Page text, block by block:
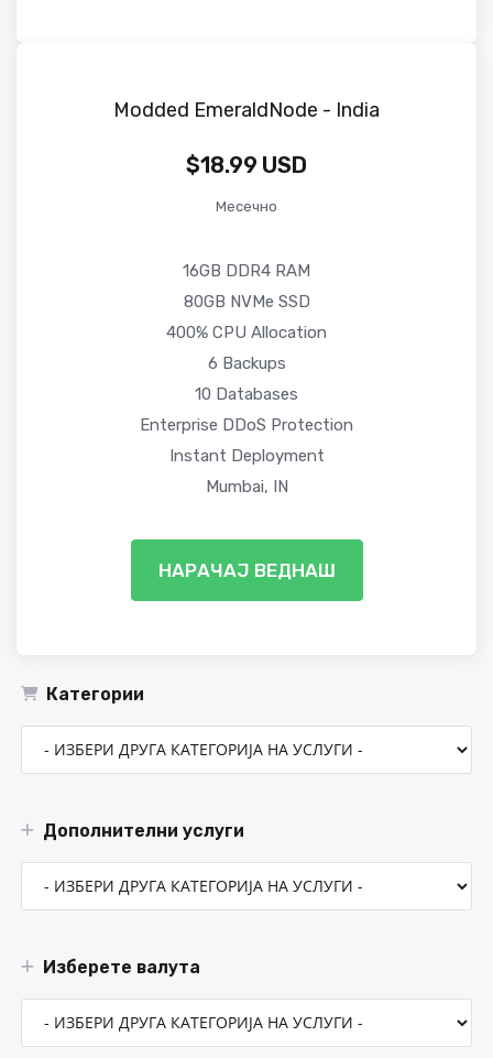
Категории
Дополнителни услуги
Изберете валута
Modded EmeraldNode - India
$18.99 USD
Месечно
16GB DDR4 RAM
80GB NVMe SSD
400% CPU Allocation
6 Backups
10 Databases
Enterprise DDoS Protection
Instant Deployment
Mumbai, IN
НАРАЧАЈ ВЕДНАШ